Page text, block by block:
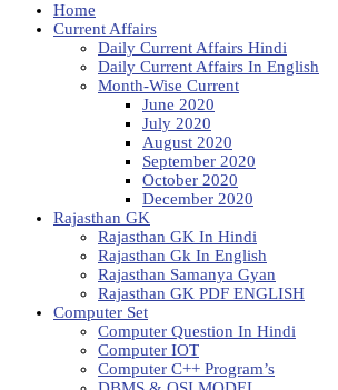
Home
Current Affairs
Daily Current Affairs Hindi
Daily Current Affairs In English
Month-Wise Current
June 2020
July 2020
August 2020
September 2020
October 2020
December 2020
Rajasthan GK
Rajasthan GK In Hindi
Rajasthan Gk In English
Rajasthan Samanya Gyan
Rajasthan GK PDF ENGLISH
Computer Set
Computer Question In Hindi
Computer IOT
Computer C++ Program’s